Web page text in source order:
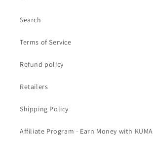
Search
Terms of Service
Refund policy
Retailers
Shipping Policy
Affiliate Program - Earn Money with KUMA